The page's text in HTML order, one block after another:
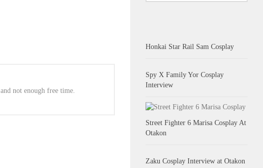
not enough free time.
Honkai Star Rail Sam Cosplay
Spy X Family Yor Cosplay
Interview
Street Fighter 6 Marisa Cosplay At
Otakon
Zaku Cosplay Interview at Otakon